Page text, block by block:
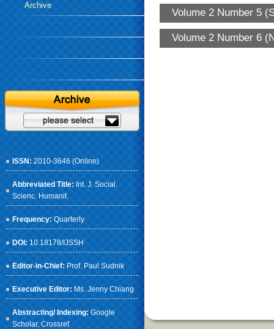
Archive
ISSN: 2010-3646 (Online)
Abbreviated Title: Int. J. Social.
Scienc. Humanit.
Frequency: Quarterly
DOI: 10.18178/IJSSH
Editor-in-Chief: Prof. Paul Sudnik
Executive Editor: Ms. Jenny Chiang
Abstracting/ Indexing: Google
Scholar, Crossref
Volume 2 Number 5
Volume 2 Number 6